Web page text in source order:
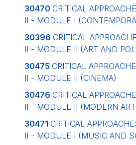
30470 CRITICAL
II - MODULE I
30396 CRITICAL
II - MODULE II (ART AND
30475 CRITICAL
II - MODULE II (CINEMA)
30476 CRITICAL
II - MODULE II (MODERN
30471 CRITICAL
II - MODULE I (MUSIC AND